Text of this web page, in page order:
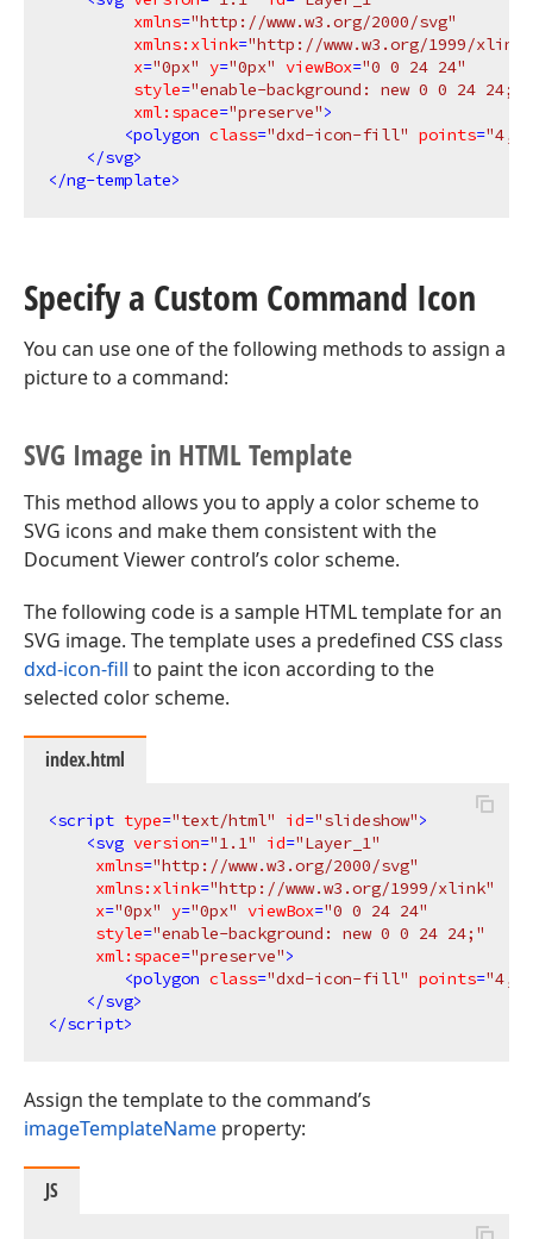
xmlns="http://www.w3.org/2000/svg"
xmlns:xlink="http://www.w3.org/1999/xlink"
x="0px" y="0px" viewBox="0 0 24 24"
style="enable-background: new 0 0 24 24;"
xml:space="preserve">
<polygon class="dxd-icon-fill" points="4,2
</svg>
</ng-template>
Specify a Custom Command Icon
You can use one of the following methods to assign a
picture to a command:
SVG Image in HTML Template
This method allows you to apply a color scheme to
SVG icons and make them consistent with the
Document Viewer control’s color scheme.
The following code is a sample HTML template for an
SVG image. The template uses a predefined CSS class
dxd-icon-fill to paint the icon according to the
selected color scheme.
index.html
<script type="text/html" id="slideshow">
<svg version="1.1" id="Layer_1"
xmlns="http://www.w3.org/2000/svg"
xmlns:xlink="http://www.w3.org/1999/xlink"
x="0px" y="0px" viewBox="0 0 24 24"
style="enable-background: new 0 0 24 24;"
xml:space="preserve">
<polygon class="dxd-icon-fill" points="4,2
</svg>
</script>
Assign the template to the command’s
imageTemplateName property:
JS